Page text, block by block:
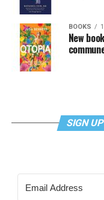
BOOKS
New
SIGN